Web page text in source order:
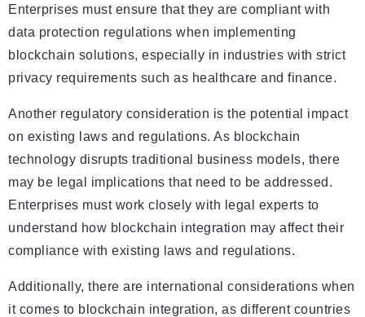
Enterprises must ensure that they are compliant with
data protection regulations when implementing
blockchain solutions, especially in industries with strict
privacy requirements such as healthcare and finance.
Another regulatory consideration is the potential impact
on existing laws and regulations. As blockchain
technology disrupts traditional business models, there
may be legal implications that need to be addressed.
Enterprises must work closely with legal experts to
understand how blockchain integration may affect their
compliance with existing laws and regulations.
Additionally, there are international considerations when
it comes to blockchain integration, as different countries